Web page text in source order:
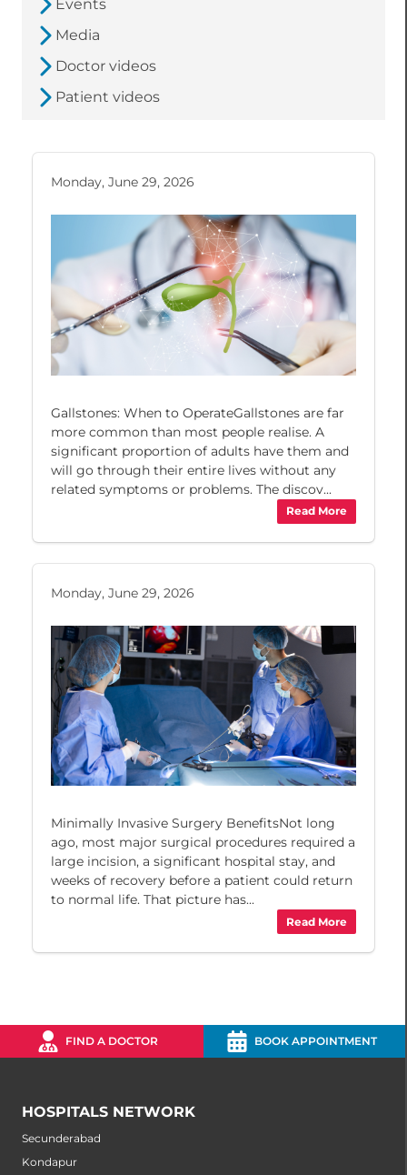
Events
Media
Doctor videos
Patient videos
Monday, June 29, 2026
Gallstones: When to OperateGallstones are far
more common than most people realise. A
significant proportion of adults have them and
will go through their entire lives without any
related symptoms or problems. The discov...
Read More
Monday, June 29, 2026
Minimally Invasive Surgery BenefitsNot long
ago, most major surgical procedures required a
large incision, a significant hospital stay, and
weeks of recovery before a patient could return
to normal life. That picture has...
Read More
FIND A DOCTOR BOOK APPOINTMENT
HOSPITALS NETWORK
Secunderabad
Kondapur